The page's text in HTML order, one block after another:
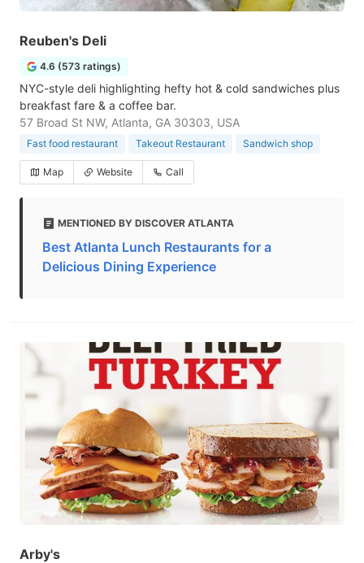
Reuben's Deli
4.6 (573 ratings)
NYC-style deli highlighting hefty hot & cold sandwiches plus
breakfast fare & a coffee bar.
57 Broad St NW, Atlanta, GA 30303, USA
Fast food restaurant Takeout Restaurant Sandwich shop
Map Website Call
MENTIONED BY DISCOVER ATLANTA
Best Atlanta Lunch Restaurants for a
Delicious Dining Experience
Arby's